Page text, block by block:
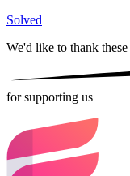
Solved
We'd like to thank these
for supporting us